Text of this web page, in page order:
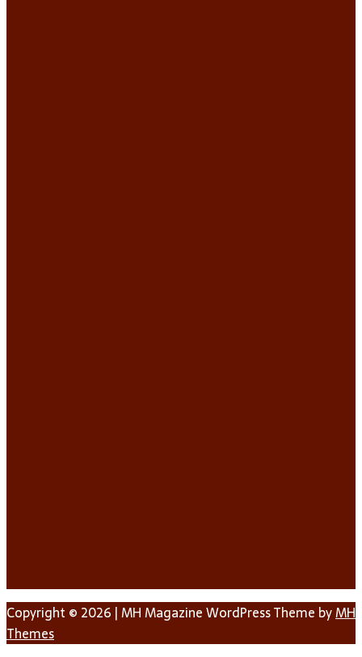
Copyright © 2026 | MH Magazine WordPress Theme byMH
Themes